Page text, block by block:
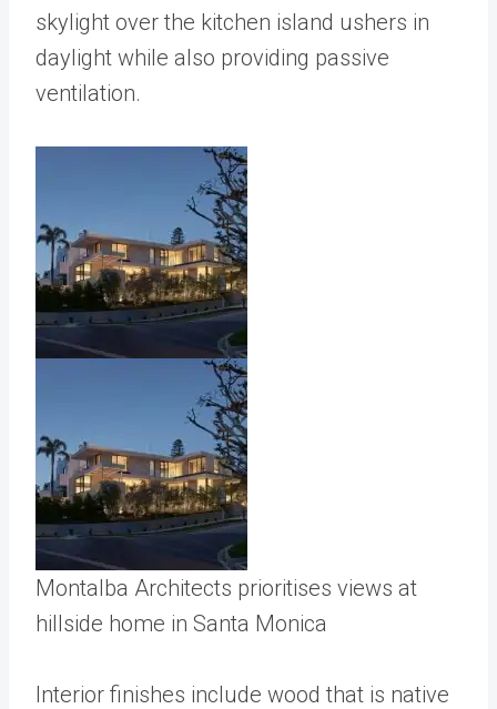
skylight over the kitchen island ushers in
daylight while also providing passive
ventilation.
Montalba Architects prioritises views at
hillside home in Santa Monica
Interior finishes include wood that is native